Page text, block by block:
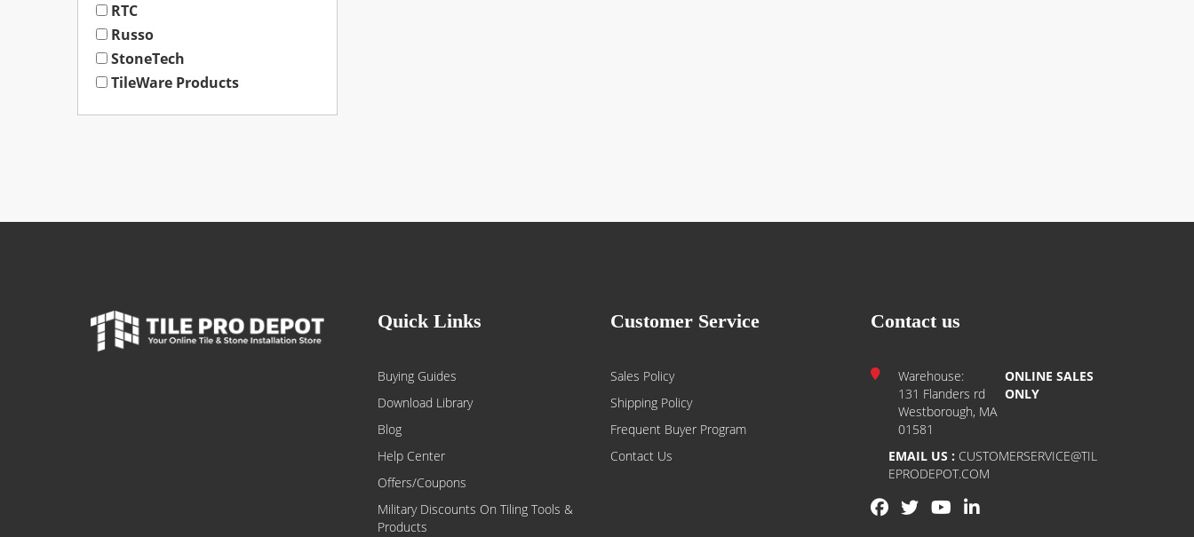
RTC
Russo
StoneTech
TileWare Products
Quick Links
Buying Guides
Download Library
Blog
Help Center
Offers/Coupons
Military Discounts On Tiling Tools &
Products
Customer Service
Sales Policy
Shipping Policy
Frequent Buyer Program
Contact Us
Contact us
Warehouse:
131 Flanders rd
Westborough, MA
01581
ONLINE SALES
ONLY
EMAIL US : CUSTOMERSERVICE@TIL
EPRODEPOT.COM